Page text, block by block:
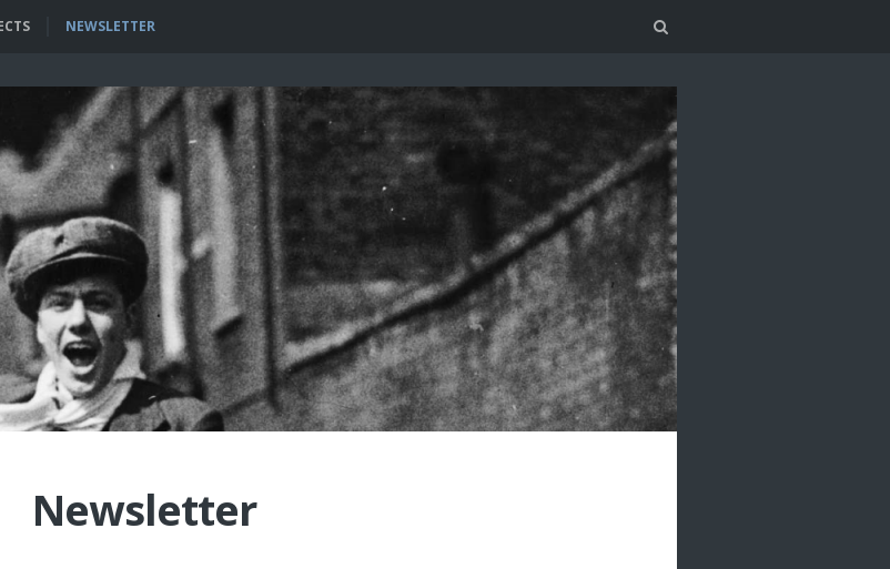
NEWSLETTER
Newsletter